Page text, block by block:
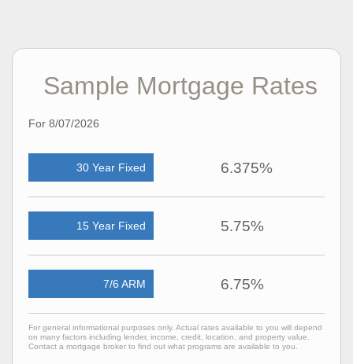
Sample Mortgage Rates
For 8/07/2026
30 Year Fixed 6.375%
15 Year Fixed 5.75%
7/6 ARM 6.75%
For general informational purposes only. Actual rates available to you will depend
on many factors including lender, income, credit, location, and property value.
Contact a mortgage broker to find out what programs are available to you.